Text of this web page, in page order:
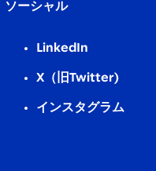
ソーシャル
LinkedIn
X（旧Twitter)
インスタグラム